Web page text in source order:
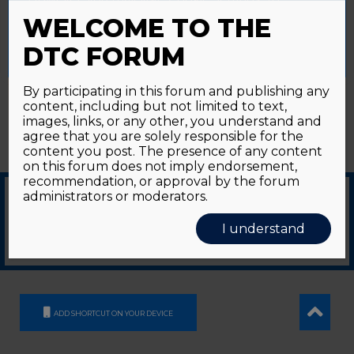
GDS Communication Srl - Società Benefit - a socio unico |Privacy Policy
ADD SHORTCUT ON YOUR DEVICE
Accept All Reject All Cookie Settings
WELCOME TO THE
DTC FORUM
By participating in this forum and publishing any
content, including but not limited to text,
images, links, or any other, you understand and
agree that you are solely responsible for the
content you post. The presence of any content
on this forum does not imply endorsement,
recommendation, or approval by the forum
administrators or moderators.
I understand